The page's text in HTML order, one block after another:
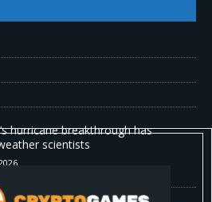
hurricane breakthrough has
scientists